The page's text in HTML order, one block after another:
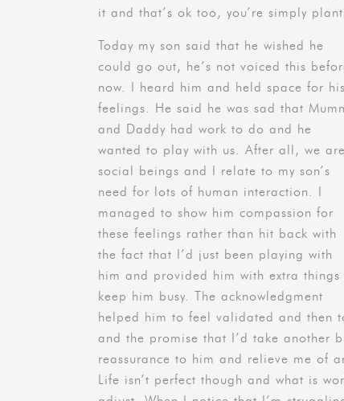
it and that’s ok too, you’re simply
Today my son said that he wished he
could go out, he’s not voiced this
now. I heard him and held space for his
feelings. He said he was sad that
and Daddy had work to do and he
wanted to play with us. After all, we are
social beings and I relate to my son’s
need for lots of human interaction. I
managed to show him compassion for
these feelings rather than hit back with
the fact that I’d just been playing with
him and provided him with extra things
keep him busy. The acknowledgment
helped him to feel validated and then
and the promise that I’d take another
reassurance to him and relieve me of
Life isn’t perfect though and what is